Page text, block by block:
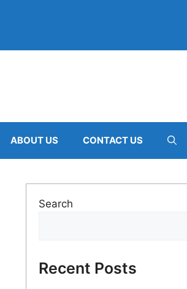
ABOUT US CONTACT US
Search
Recent Posts